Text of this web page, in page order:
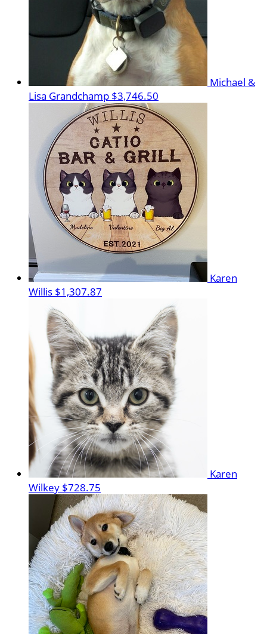
Michael &
Lisa Grandchamp $3,746.50
Karen
Willis $1,307.87
Karen
Wilkey $728.75